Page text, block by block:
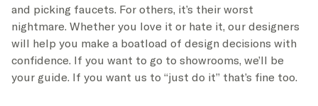
and picking faucets. For others, it’s their worst
nightmare. Whether you love it or hate it, our designers
will help you make a boatload of design decisions with
confidence. If you want to go to showrooms, we’ll be
your guide. If you want us to “just do it” that’s fine too.